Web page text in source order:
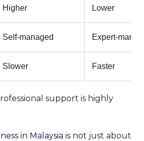
Higher Lower
Self-managed Expert-
Slower Faster
support is highly
in Malaysia is not just about